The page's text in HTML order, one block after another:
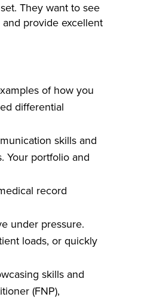
They want to see
provide excellent
of how you
differential
skills and
Your portfolio and
record
under pressure.
loads, or quickly
skills and
(FNP),